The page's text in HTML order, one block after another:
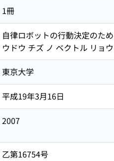
1冊
自律ロボットの行動決定のた
ウドウ チズ ノ ベクトル リョ
東京大学
平成19年3月16日
2007
乙第16754号